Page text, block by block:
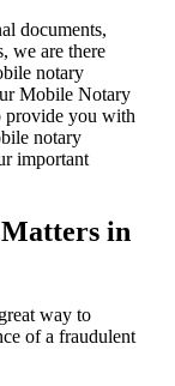
documents,
we are there
notary
Mobile Notary
provide you with
notary
important
in
way to
of a fraudulent